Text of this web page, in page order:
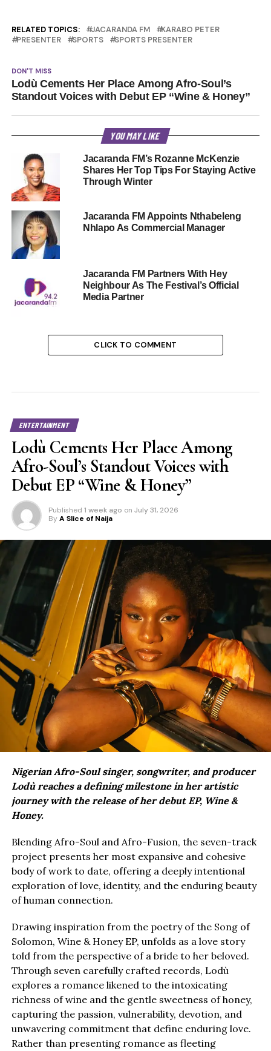
RELATED TOPICS: JACARANDA FM
KARABO PETER
PRESENTER
SPORTS SPORTS PRESENTER
DON'T MISS
Lodù Cements Her Place Among Afro-Soul’s
Standout Voices with Debut EP “Wine & Honey”
YOU MAY LIKE
Jacaranda FM’s Rozanne McKenzie
Shares Her Top Tips For Staying Active
Through Winter
Jacaranda FM Appoints Nthabeleng
Nhlapo As Commercial Manager
Jacaranda FM Partners With Hey
Neighbour As The Festival’s Official
Media Partner
CLICK TO COMMENT
ENTERTAINMENT
Lodù Cements Her Place Among
Afro-Soul’s Standout Voices with
Debut EP “Wine & Honey”
Published 1 week ago on July 31, 2026
By A Slice of Naija
Nigerian Afro-Soul singer, songwriter, and producer
Lodù reaches a defining milestone in her artistic
journey with the release of her debut EP, Wine &
Honey.
Blending Afro-Soul and Afro-Fusion, the seven-track
project presents her most expansive and cohesive
body of work to date, offering a deeply intentional
exploration of love, identity, and the enduring beauty
of human connection.
Drawing inspiration from the poetry of the Song of
Solomon, Wine & Honey EP, unfolds as a love story
told from the perspective of a bride to her beloved.
Through seven carefully crafted records, Lodù
explores a romance likened to the intoxicating
richness of wine and the gentle sweetness of honey,
capturing the passion, vulnerability, devotion, and
unwavering commitment that define enduring love.
Rather than presenting romance as fleeting